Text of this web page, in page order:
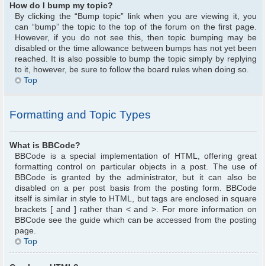
How do I bump my topic?
By clicking the “Bump topic” link when you are viewing it, you
can “bump” the topic to the top of the forum on the first page.
However, if you do not see this, then topic bumping may be
disabled or the time allowance between bumps has not yet been
reached. It is also possible to bump the topic simply by replying
to it, however, be sure to follow the board rules when doing so.
Top
Formatting and Topic Types
What is BBCode?
BBCode is a special implementation of HTML, offering great
formatting control on particular objects in a post. The use of
BBCode is granted by the administrator, but it can also be
disabled on a per post basis from the posting form. BBCode
itself is similar in style to HTML, but tags are enclosed in square
brackets [ and ] rather than < and >. For more information on
BBCode see the guide which can be accessed from the posting
page.
Top